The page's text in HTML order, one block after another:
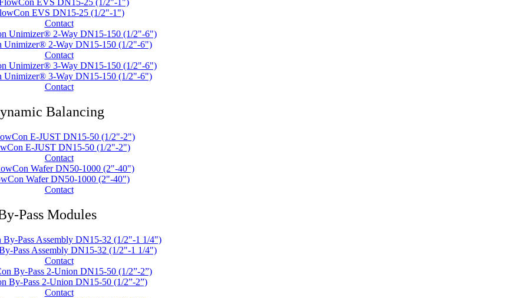
EVS DN15-25 (1/2"-1")
Contact
Unimizer® 2-Way DN15-150 (1/2"-6")
Contact
Unimizer® 3-Way DN15-150 (1/2"-6")
Contact
Balancing
E-JUST DN15-50 (1/2"-2")
Contact
Wafer DN50-1000 (2"-40")
Contact
Pass Modules
Pass Assembly DN15-32 (1/2"-1 1/4")
Contact
By-Pass 2-Union DN15-50 (1/2”-2”)
Contact